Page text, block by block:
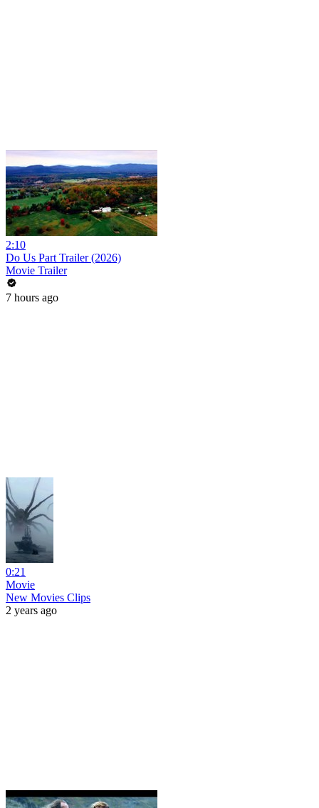
2:10
Do Us Part Trailer (2026)
Movie Trailer
7 hours ago
0:21
Movie
New Movies Clips
2 years ago